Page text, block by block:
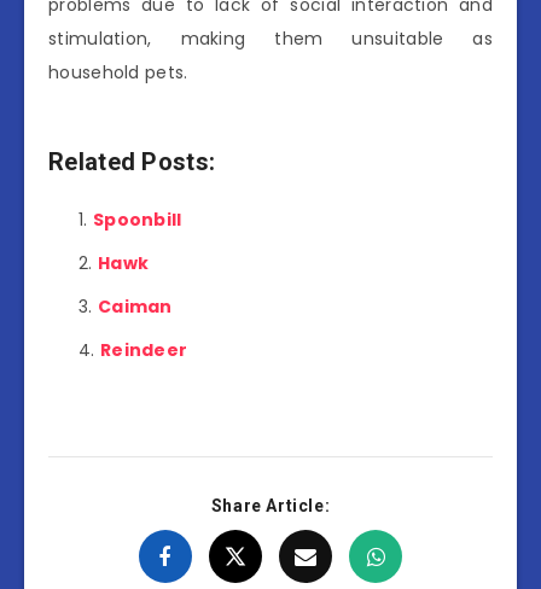
stimulation, making them unsuitable as
household pets.
Related Posts:
Spoonbill
Hawk
Caiman
Reindeer
Share Article: